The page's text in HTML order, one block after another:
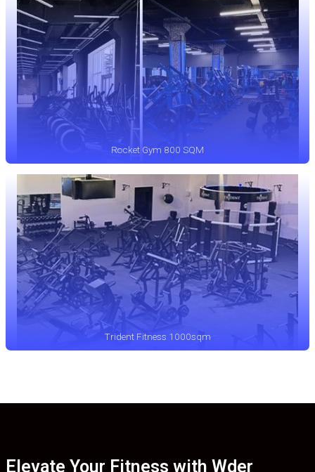
Rocket Gym 800 SQM
Trident Fitness 1000sqm
Elevate Your Fitness with Wder